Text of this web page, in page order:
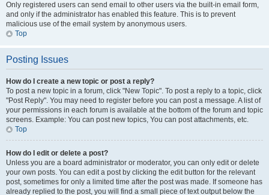
Only registered users can send email to other users via the built-in email form,
and only if the administrator has enabled this feature. This is to prevent
malicious use of the email system by anonymous users.
Top
Posting Issues
How do I create a new topic or post a reply?
To post a new topic in a forum, click "New Topic". To post a reply to a topic, click
"Post Reply". You may need to register before you can post a message. A list of
your permissions in each forum is available at the bottom of the forum and topic
screens. Example: You can post new topics, You can post attachments, etc.
Top
How do I edit or delete a post?
Unless you are a board administrator or moderator, you can only edit or delete
your own posts. You can edit a post by clicking the edit button for the relevant
post, sometimes for only a limited time after the post was made. If someone has
already replied to the post, you will find a small piece of text output below the